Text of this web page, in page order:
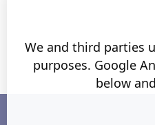
We and third parties
purposes. Google
below